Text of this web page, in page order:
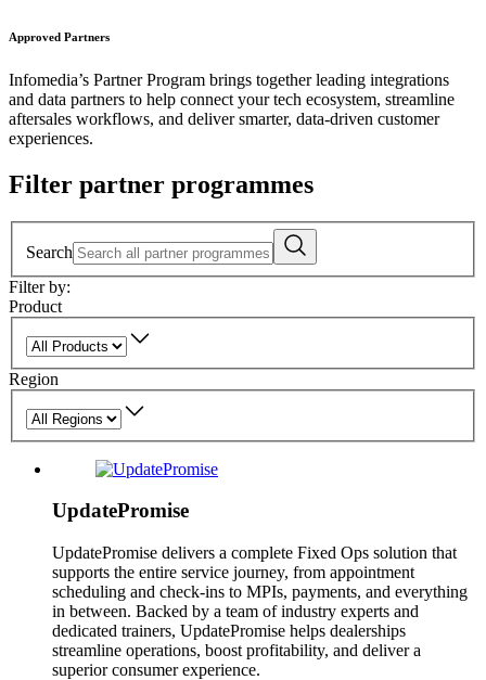
Approved Partners
Infomedia’s Partner Program brings together leading integrations
and data partners to help connect your tech ecosystem, streamline
aftersales workflows, and deliver smarter, data-driven customer
experiences.
Filter partner programmes
Search
Filter by:
Product
Region
UpdatePromise
UpdatePromise delivers a complete Fixed Ops solution that
supports the entire service journey, from appointment
scheduling and check-ins to MPIs, payments, and everything
in between. Backed by a team of industry experts and
dedicated trainers, UpdatePromise helps dealerships
streamline operations, boost profitability, and deliver a
superior consumer experience.